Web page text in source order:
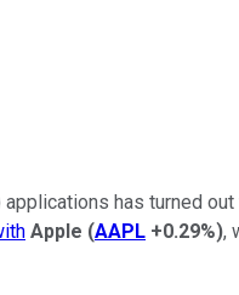
has turned
Apple (AAPL +0.29%),